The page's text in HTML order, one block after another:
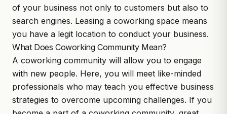
of your business not only to customers but also to
search engines. Leasing a coworking space means
you have a legit location to conduct your business.
What Does Coworking Community Mean?
A coworking community will allow you to engage
with new people. Here, you will meet like-minded
professionals who may teach you effective business
strategies to overcome upcoming challenges. If you